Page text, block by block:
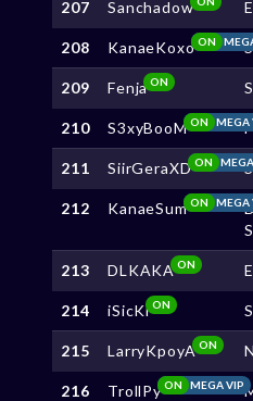
207 Sanchadow
208 KanaeKoxoON
209 FenjaON
210 S3xyBooM MEGA
ON
211 SiirGeraXD ON
212 KanaeSum MEGA
ON
213 DLKAKAON
214 iSicKiON
215 LarryKpoyA ON
216 TrollPy MEGA VIP
ON